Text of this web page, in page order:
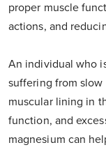
proper muscle
actions, and
An individual who
suffering from
muscular lining in
function, and
magnesium can